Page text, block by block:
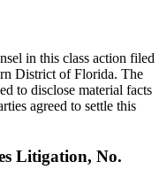
in this class action filed
District of Florida. The
to disclose material facts
agreed to settle this
Litigation, No.